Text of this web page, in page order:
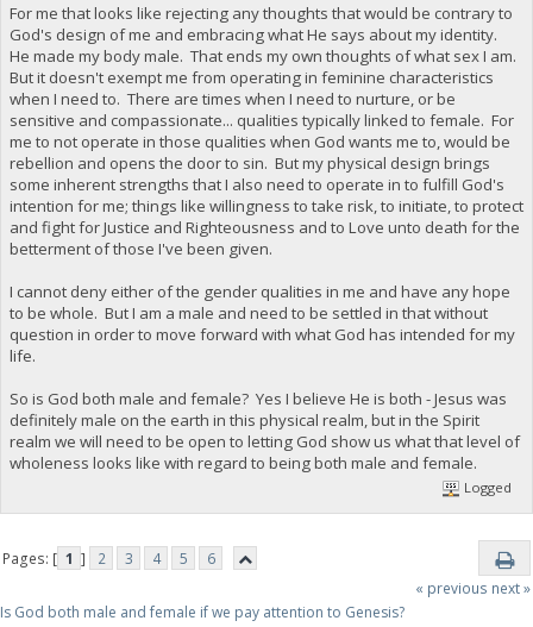
For me that looks like rejecting any thoughts that would be contrary to
God's design of me and embracing what He says about my identity.
He made my body male. That ends my own thoughts of what sex I am.
But it doesn't exempt me from operating in feminine characteristics
when I need to. There are times when I need to nurture, or be
sensitive and compassionate... qualities typically linked to female. For
me to not operate in those qualities when God wants me to, would be
rebellion and opens the door to sin. But my physical design brings
some inherent strengths that I also need to operate in to fulfill God's
intention for me; things like willingness to take risk, to initiate, to protect
and fight for Justice and Righteousness and to Love unto death for the
betterment of those I've been given.
I cannot deny either of the gender qualities in me and have any hope
to be whole. But I am a male and need to be settled in that without
question in order to move forward with what God has intended for my
life.
So is God both male and female? Yes I believe He is both - Jesus was
definitely male on the earth in this physical realm, but in the Spirit
realm we will need to be open to letting God show us what that level of
wholeness looks like with regard to being both male and female.
Logged
Pages: [ 1 ] 2 3 4 5
6
« previous next »
Is God both male and female if we pay attention to Genesis?